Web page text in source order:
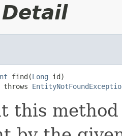
find(Long id)
throws
this